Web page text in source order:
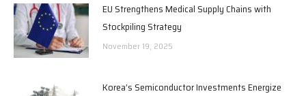
EU Strengthens Medical Supply Chains with
Stockpiling Strategy
November 19, 2025
Korea’s Semiconductor Investments Energize